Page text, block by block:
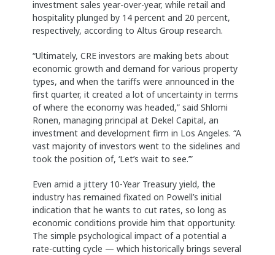
investment sales year-over-year, while retail and
hospitality plunged by 14 percent and 20 percent,
respectively, according to Altus Group research.
“Ultimately, CRE investors are making bets about
economic growth and demand for various property
types, and when the tariffs were announced in the
first quarter, it created a lot of uncertainty in terms
of where the economy was headed,” said Shlomi
Ronen, managing principal at Dekel Capital, an
investment and development firm in Los Angeles. “A
vast majority of investors went to the sidelines and
took the position of, ‘Let’s wait to see.’”
Even amid a jittery 10-Year Treasury yield, the
industry has remained fixated on Powell’s initial
indication that he wants to cut rates, so long as
economic conditions provide him that opportunity.
The simple psychological impact of a potential a
rate-cutting cycle — which historically brings several